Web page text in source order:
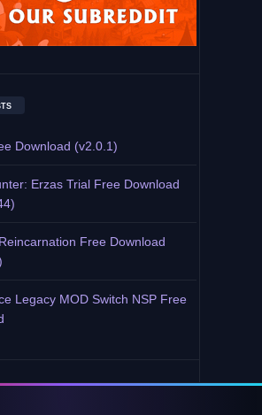
Download (v2.0.1)
Erzas Trial Free Download
Free Download
Legacy MOD Switch NSP Free